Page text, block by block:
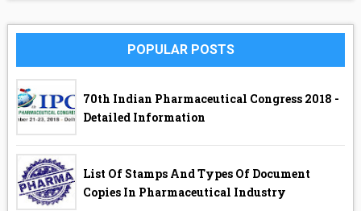
POPULAR POSTS
70th Indian Pharmaceutical Congress 2018 -
Detailed Information
List Of Stamps And Types Of Document
Copies In Pharmaceutical Industry